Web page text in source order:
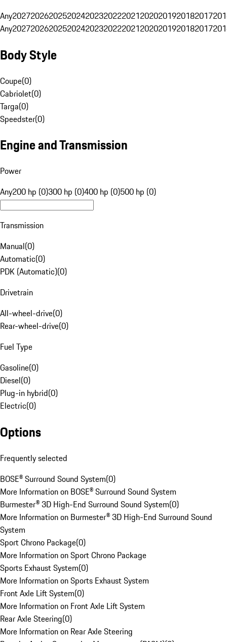
Any20272026202520242023202220212020201920182017
Any20272026202520242023202220212020201920182017
Body Style
Coupe(0)
Cabriolet(0)
Targa(0)
Speedster(0)
Engine and Transmission
Power
Any200 hp (0)300 hp (0)400 hp (0)500 hp (0)
Transmission
Manual(0)
Automatic(0)
PDK (Automatic)(0)
Drivetrain
All-wheel-drive(0)
Rear-wheel-drive(0)
Fuel Type
Gasoline(0)
Diesel(0)
Plug-in hybrid(0)
Electric(0)
Options
Frequently selected
BOSE® Surround Sound System(0)
More Information on BOSE® Surround Sound System
Burmester® 3D High-End Surround Sound System(0)
More Information on Burmester® 3D High-End Surround Sound
System
Sport Chrono Package(0)
More Information on Sport Chrono Package
Sports Exhaust System(0)
More Information on Sports Exhaust System
Front Axle Lift System(0)
More Information on Front Axle Lift System
Rear Axle Steering(0)
More Information on Rear Axle Steering